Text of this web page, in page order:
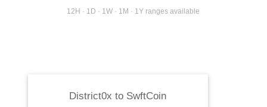
12H · 1D · 1W · 1M · 1Y ranges available
District0x to SwftCoin